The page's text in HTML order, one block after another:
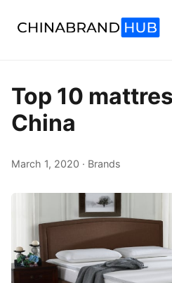
Top 10
China
March 1, 2020 · Brands